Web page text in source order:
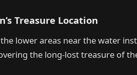
Treasure Location
lower areas near the water
the long-lost treasure of